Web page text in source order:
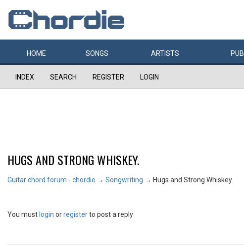
HOME SONGS ARTISTS
INDEX SEARCH REGISTER LOGIN
HUGS AND STRONG WHISKEY.
Guitar chord forum - chordie → Songwriting → Hugs and Strong Whiskey.
You must login orregisterto post a reply